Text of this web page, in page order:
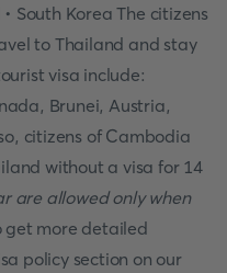
South Korea The citizens
to Thailand and stay
visa include:
Brunei, Austria,
citizens of Cambodia
without a visa for 14
are allowed only when
get more detailed
policy section on our